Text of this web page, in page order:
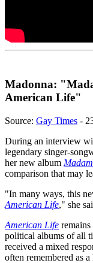
Madonna:
American Life"
Source: Gay Times -
During an interview
legendary singer-
her new album
comparison that may
"In many ways, this
American Life," she
American Life
political albums of all
received a mixed
often remembered as